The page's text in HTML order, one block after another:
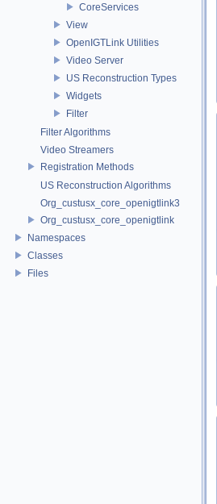
CoreServices
View
OpenIGTLink Utilities
Video Server
US Reconstruction Types
Widgets
Filter
Filter Algorithms
Video Streamers
Registration Methods
US Reconstruction Algorithms
Org_custusx_core_openigtlink3
Org_custusx_core_openigtlink
Namespaces
Classes
Files